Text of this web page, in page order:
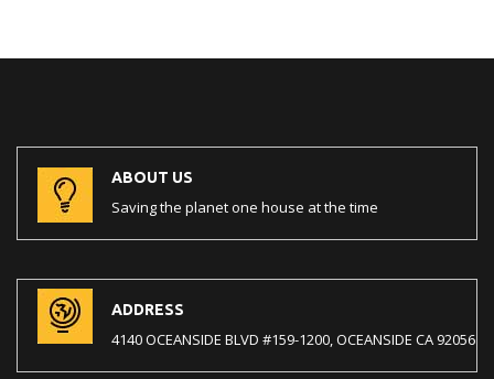
ABOUT US
Saving the planet one house at the time
ADDRESS
4140 OCEANSIDE BLVD #159-1200, OCEANSIDE CA 92056